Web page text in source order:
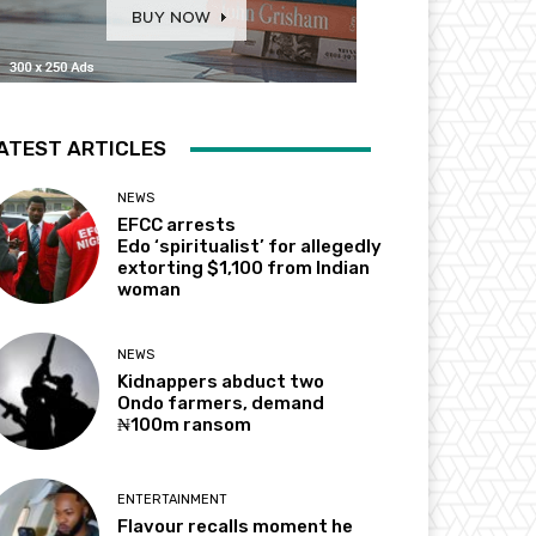
ARTICLES
NEWS
EFCC arrests
Edo ‘spiritualist’ for allegedly
extorting $1,100 from Indian
woman
NEWS
Kidnappers abduct two
Ondo farmers, demand
₦100m ransom
ENTERTAINMENT
Flavour recalls moment he